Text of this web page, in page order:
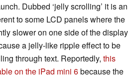
Dubbed ‘jelly scrolling’ it is an
to some LCD panels where the
slower on one side of the display
a jelly-like ripple effect to be
through text. Reportedly, this
on the iPad mini 6because the